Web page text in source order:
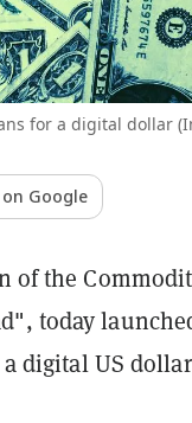
for a digital dollar
Google
of the
today
digital US